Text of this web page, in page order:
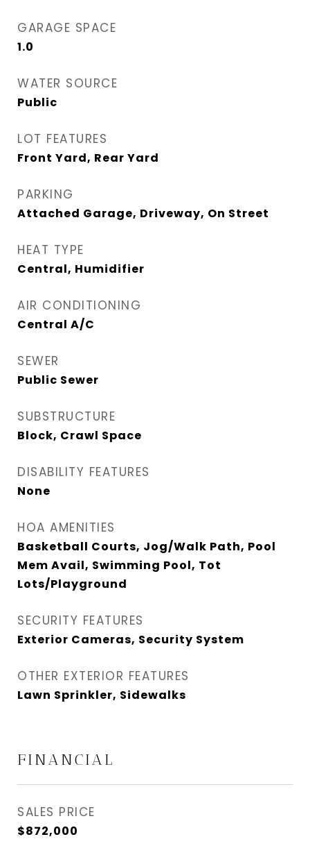
GARAGE SPACE
1.0
WATER SOURCE
Public
LOT FEATURES
Front Yard, Rear Yard
PARKING
Attached Garage, Driveway, On Street
HEAT TYPE
Central, Humidifier
AIR CONDITIONING
Central A/C
SEWER
Public Sewer
SUBSTRUCTURE
Block, Crawl Space
DISABILITY FEATURES
None
HOA AMENITIES
Basketball Courts, Jog/Walk Path, Pool
Mem Avail, Swimming Pool, Tot
Lots/Playground
SECURITY FEATURES
Exterior Cameras, Security System
OTHER EXTERIOR FEATURES
Lawn Sprinkler, Sidewalks
FINANCIAL
SALES PRICE
$872,000